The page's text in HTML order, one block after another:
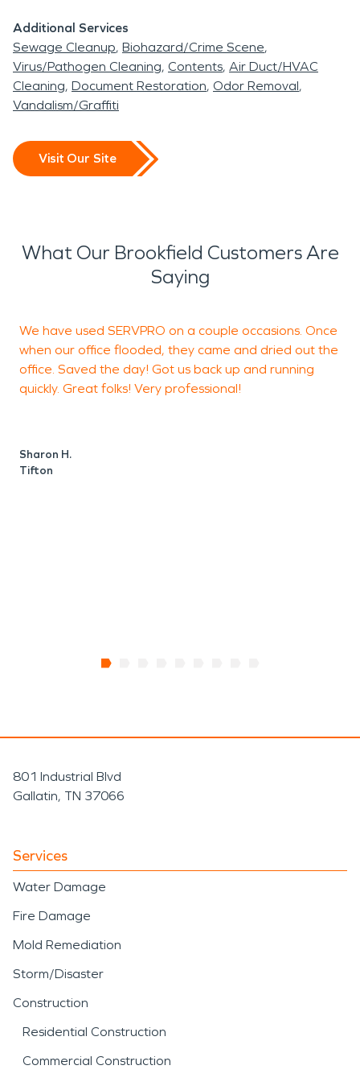
many bigger cities that you can travel to and visit
to see more scenery. SERVPRO is the premier
disaster restoration provider in Thomasville,
Georgia for water and fire damage. We are proud
our community over the years, after celebrating
12 year of business in 2022. Thank you for letting
guide you through the restoration process. When
disaster strikes remember to call SERVPRO.
Additional Services
Sewage Cleanup Biohazard/Crime Scene
Virus/Pathogen Cleaning Contents Air Duct/HVAC
Cleaning Document Restoration Odor Removal
Vandalism/Graffiti
Visit Our Site
What Our Brookfield Customers Are
Saying
We have used SERVPRO on a couple occasions. Once
when our office flooded, they came and dried out the
office. Saved the day! Got us back up and running
quickly. Great folks! Very professional!
Sharon H.
Tifton
801 Industrial Blvd
Gallatin, TN 37066
Services
Water Damage
Fire Damage
Mold Remediation
Storm/Disaster
Construction
Residential Construction
Commercial Construction